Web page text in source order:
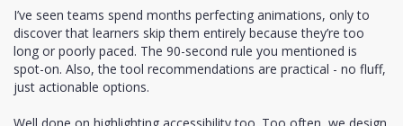
I’ve seen teams spend months perfecting animations, only to
discover that learners skip them entirely because they’re too
long or poorly paced. The 90-second rule you mentioned is
spot-on. Also, the tool recommendations are practical - no fluff,
just actionable options.